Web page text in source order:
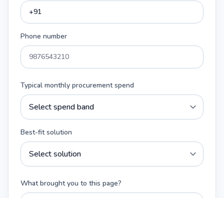
Phone number
Typical monthly procurement spend
Best-fit solution
What brought you to this page?